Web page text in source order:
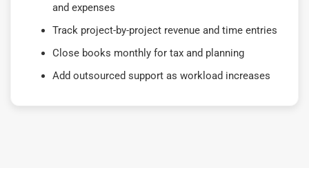
and expenses
Track project-by-project revenue and time entries
Close books monthly for tax and planning
Add outsourced support as workload increases